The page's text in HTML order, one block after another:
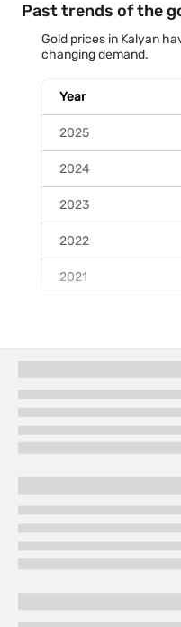
Past trends of the
Gold prices in Kalyan
changing demand.
Year
2025
2024
2023
2022
2021
2019
2017